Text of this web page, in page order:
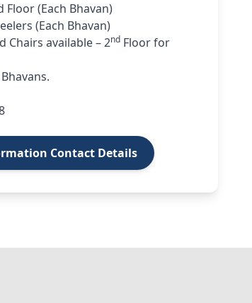
Floor (Each Bhavan)
(Each Bhavan)
Chairs available – 2ndFloor for
Contact Details